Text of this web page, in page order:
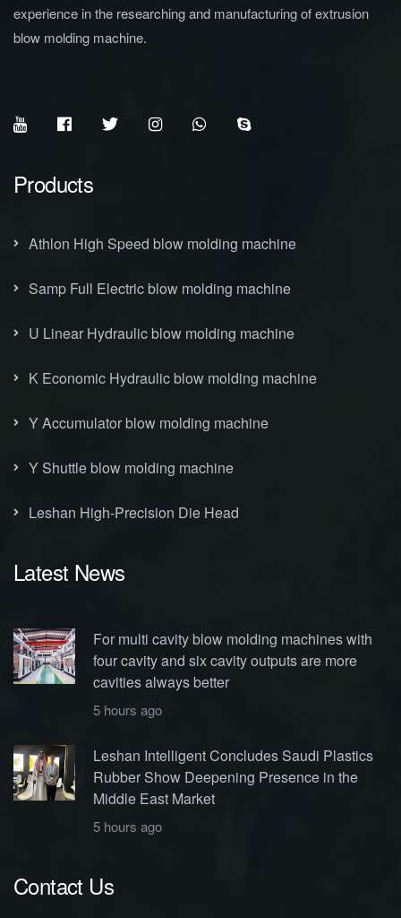
experience in the researching and manufacturing of extrusion
blow molding machine.
Products
Athlon High Speed blow molding machine
Samp Full Electric blow molding machine
U Linear Hydraulic blow molding machine
K Economic Hydraulic blow molding machine
Y Accumulator blow molding machine
Y Shuttle blow molding machine
Leshan High-Precision Die Head
Latest News
For multi cavity blow molding machines with
four cavity and six cavity outputs are more
cavities always better
5 hours ago
Leshan Intelligent Concludes Saudi Plastics
Rubber Show Deepening Presence in the
Middle East Market
5 hours ago
Contact Us